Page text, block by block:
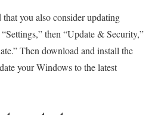
you also consider updating
then “Update & Security,”
Then download and install the
your Windows to the latest